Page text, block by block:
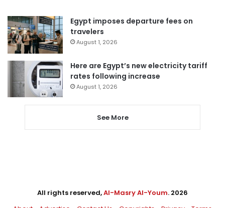
Egypt imposes departure fees on
travelers
August 1, 2026
Here are Egypt’s new electricity tariff
rates following increase
August 1, 2026
See More
All rights reserved,Al-Masry Al-Youm. 2026